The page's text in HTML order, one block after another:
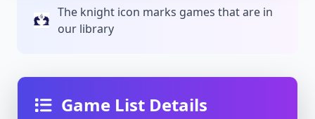
The knight icon marks games that are in
our library
Game List Details